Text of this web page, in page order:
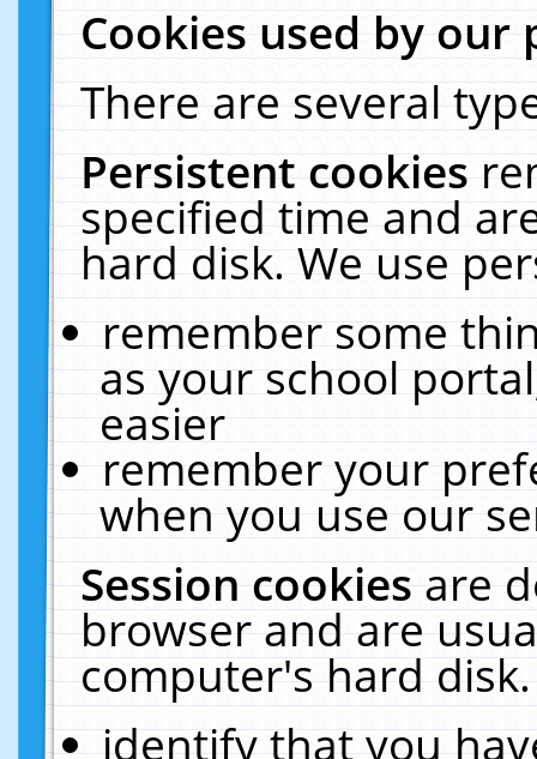
Cookies used by our
There are several
Persistent cookies
specified time and
hard disk. We use
remember some
as your school
easier
remember your
when you use our
Session cookiesare
browser and are
computer's hard
identify that you